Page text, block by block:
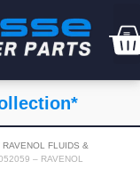
RAVENOL FLUIDS &
– RAVENOL